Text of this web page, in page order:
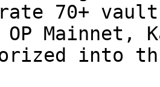
70+
Mainnet,
into